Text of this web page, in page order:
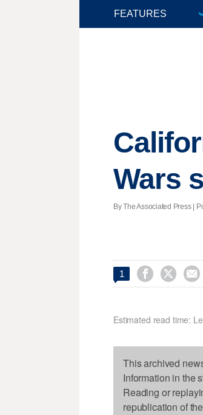
Wars
By The Associated Press |
1   
Estimated read time:
This archived
Information in the
Reading or
republication of